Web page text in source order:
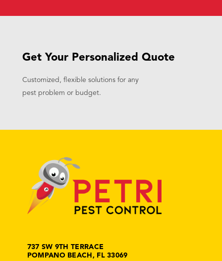
Get Your Personalized Quote
Customized, flexible solutions for any
pest problem or budget.
737 SW 9TH TERRACE
POMPANO BEACH, FL 33069